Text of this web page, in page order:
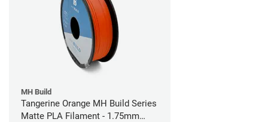
MH Build
Tangerine Orange MH Build Series
Matte PLA Filament - 1.75mm